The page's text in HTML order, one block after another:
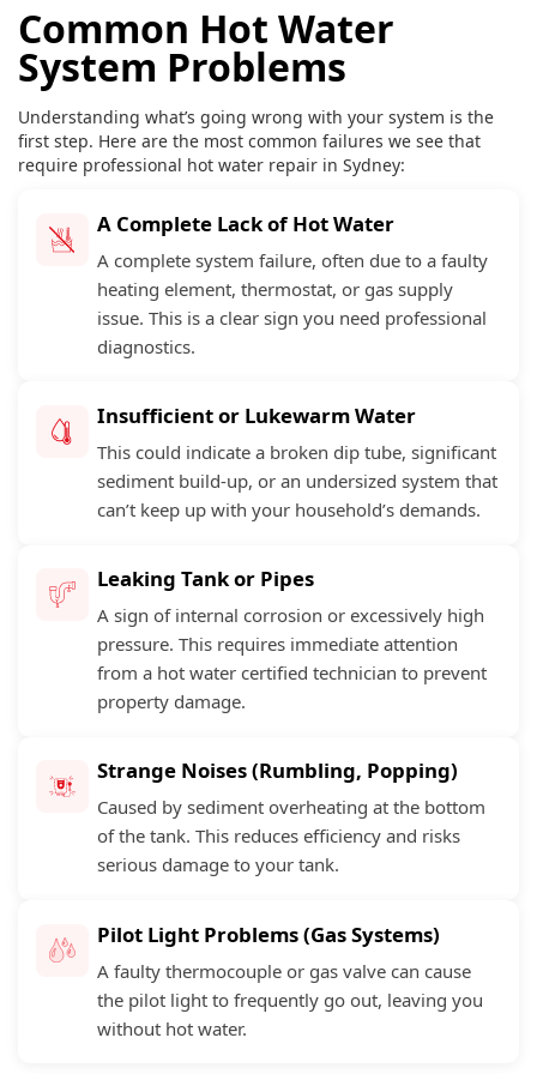
Common Hot Water
System Problems
Understanding what’s going wrong with your system is the
first step. Here are the most common failures we see that
require professional hot water repair in Sydney:
A Complete Lack of Hot Water
A complete system failure, often due to a faulty
heating element, thermostat, or gas supply
issue. This is a clear sign you need professional
diagnostics.
Insufficient or Lukewarm Water
This could indicate a broken dip tube, significant
sediment build-up, or an undersized system that
can’t keep up with your household’s demands.
Leaking Tank or Pipes
A sign of internal corrosion or excessively high
pressure. This requires immediate attention
from a hot water certified technician to prevent
property damage.
Strange Noises (Rumbling, Popping)
Caused by sediment overheating at the bottom
of the tank. This reduces efficiency and risks
serious damage to your tank.
Pilot Light Problems (Gas Systems)
A faulty thermocouple or gas valve can cause
the pilot light to frequently go out, leaving you
without hot water.